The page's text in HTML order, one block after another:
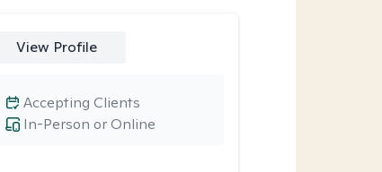
View Profile
In-Person or Online
Accepting Clients